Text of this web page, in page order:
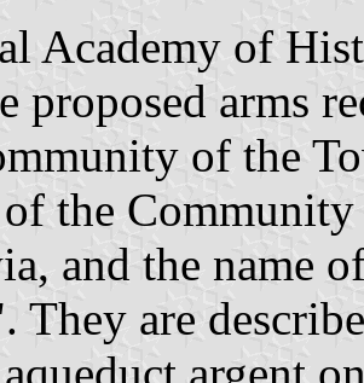
Academy of
proposed arms
of the
the
and the name
They are
argent